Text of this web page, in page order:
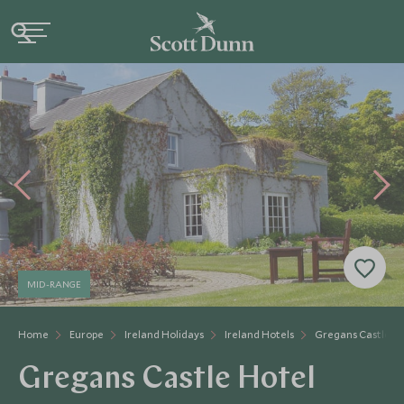
Home Europe Ireland Holidays Ireland Hotels Gregans Castle
MID-RANGE
Gregans Castle Hotel